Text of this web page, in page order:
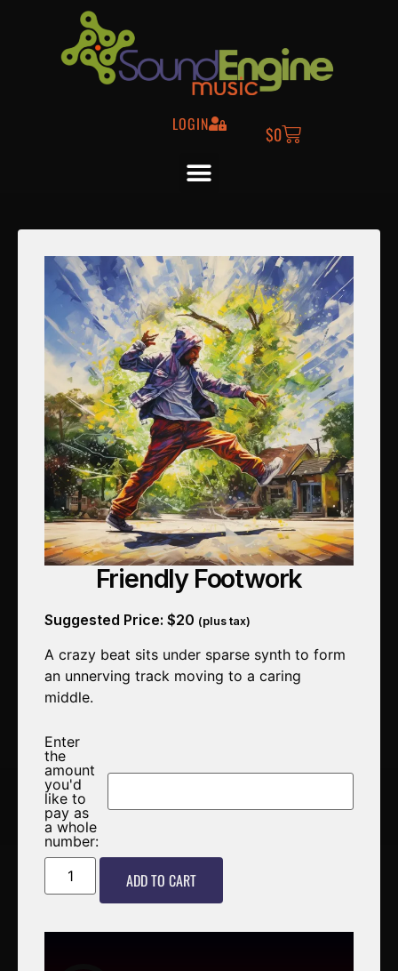
LOGIN $0
Friendly Footwork
Suggested Price: $20 (plus tax)
A crazy beat sits under sparse synth to form
an unnerving track moving to a caring
middle.
Enter
the
amount
you'd
like to
pay as
a whole
number:
ADD TO CART